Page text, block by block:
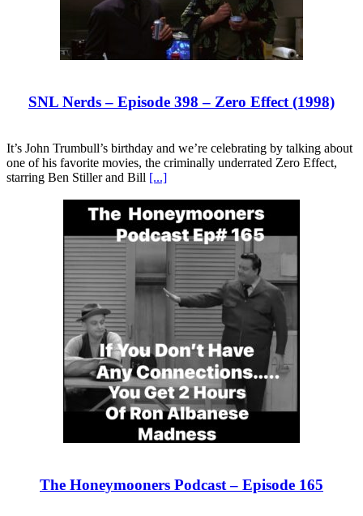
SNL Nerds – Episode 398 – Zero Effect (1998)
It’s John Trumbull’s birthday and we’re celebrating by talking about
one of his favorite movies, the criminally underrated Zero Effect,
starring Ben Stiller and Bill [...]
The Honeymooners Podcast – Episode 165